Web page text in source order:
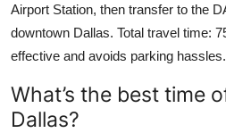
Airport Station, then transfer to the
downtown Dallas. Total travel time:
effective and avoids parking hassles.
What’s the best time
Dallas?